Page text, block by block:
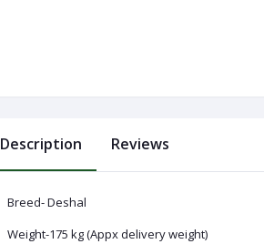
Description Reviews
Breed- Deshal
Weight-175 kg (Appx delivery weight)